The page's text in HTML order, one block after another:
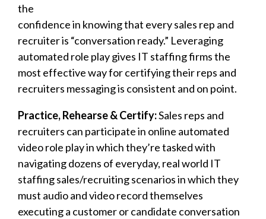
the
confidence in knowing that every sales rep and
recruiter is “conversation ready.” Leveraging
automated role play gives IT staffing firms the
most effective way for certifying their reps and
recruiters messaging is consistent and on point.
Practice, Rehearse & Certify:Sales reps and
recruiters can participate in online automated
video role play in which they’re tasked with
navigating dozens of everyday, real world IT
staffing sales/recruiting scenarios in which they
must audio and video record themselves
executing a customer or candidate conversation